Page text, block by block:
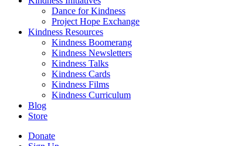
Dance for Kindness
Project Hope Exchange
Kindness Resources
Kindness Boomerang
Kindness Newsletters
Kindness Talks
Kindness Cards
Kindness Films
Kindness Curriculum
Blog
Store
Donate